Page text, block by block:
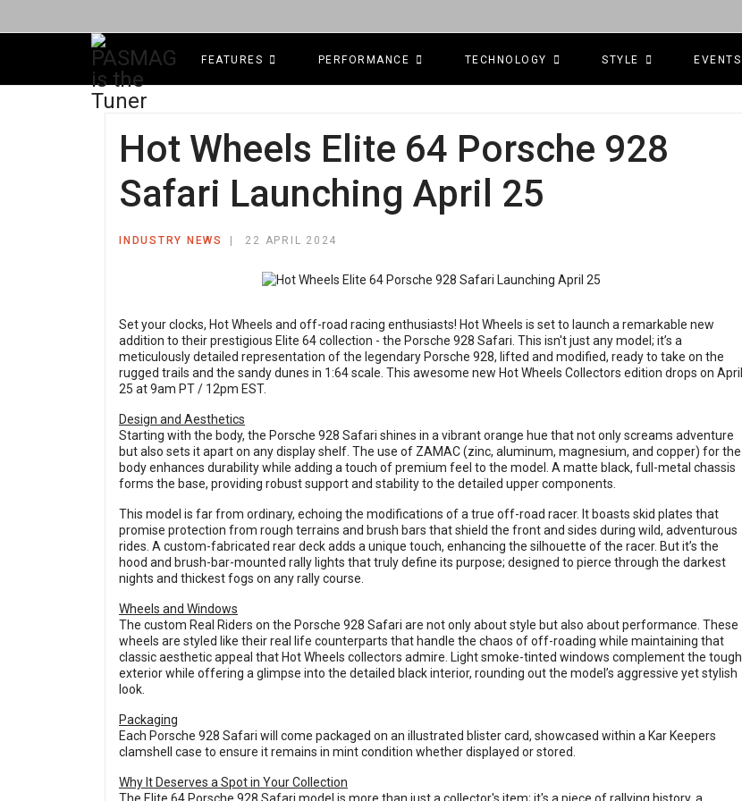
FEATURES PERFORMANCE TECHNOLOGY STYLE EVENTS
Hot Wheels Elite 64 Porsche 928
Safari Launching April 25
INDUSTRY NEWS 22 APRIL 2024
Set your clocks, Hot Wheels and off-road racing enthusiasts! Hot Wheels is set to launch a remarkable new
addition to their prestigious Elite 64 collection - the Porsche 928 Safari. This isn't just any model; it’s a
meticulously detailed representation of the legendary Porsche 928, lifted and modified, ready to take on the
rugged trails and the sandy dunes in 1:64 scale. This awesome new Hot Wheels Collectors edition drops on April
25 at 9am PT / 12pm EST.
Design and Aesthetics
Starting with the body, the Porsche 928 Safari shines in a vibrant orange hue that not only screams adventure
but also sets it apart on any display shelf. The use of ZAMAC (zinc, aluminum, magnesium, and copper) for the
body enhances durability while adding a touch of premium feel to the model. A matte black, full-metal chassis
forms the base, providing robust support and stability to the detailed upper components.
This model is far from ordinary, echoing the modifications of a true off-road racer. It boasts skid plates that
promise protection from rough terrains and brush bars that shield the front and sides during wild, adventurous
rides. A custom-fabricated rear deck adds a unique touch, enhancing the silhouette of the racer. But it’s the
hood and brush-bar-mounted rally lights that truly define its purpose; designed to pierce through the darkest
nights and thickest fogs on any rally course.
Wheels and Windows
The custom Real Riders on the Porsche 928 Safari are not only about style but also about performance. These
wheels are styled like their real life counterparts that handle the chaos of off-roading while maintaining that
classic aesthetic appeal that Hot Wheels collectors admire. Light smoke-tinted windows complement the tough
exterior while offering a glimpse into the detailed black interior, rounding out the model’s aggressive yet stylish
look.
Packaging
Each Porsche 928 Safari will come packaged on an illustrated blister card, showcased within a Kar Keepers
clamshell case to ensure it remains in mint condition whether displayed or stored.
Why It Deserves a Spot in Your Collection